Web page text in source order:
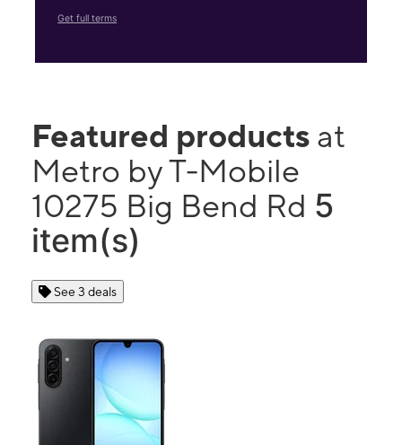
Get full terms
Featured products at
Metro by T-Mobile
10275 Big Bend Rd 5
item(s)
See 3 deals